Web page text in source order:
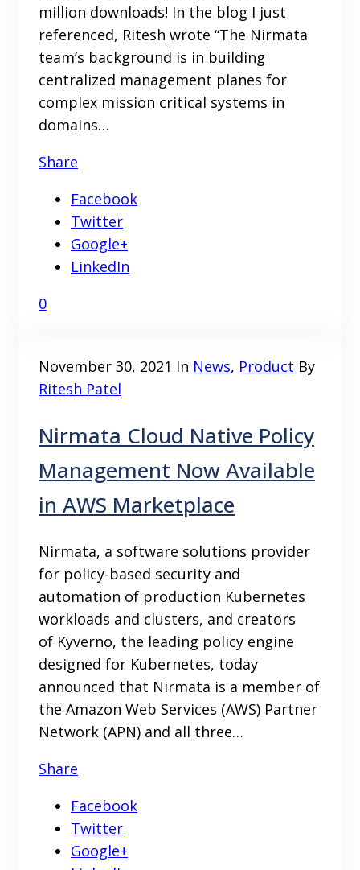
million downloads! In the blog I just
referenced, Ritesh wrote “The Nirmata
team’s background is in building
centralized management planes for
complex mission critical systems in
domains…
Share
Facebook
Twitter
Google+
LinkedIn
0
November 30, 2021 In News, Product By
Ritesh Patel
Nirmata Cloud Native Policy
Management Now Available
in AWS Marketplace
Nirmata, a software solutions provider
for policy-based security and
automation of production Kubernetes
workloads and clusters, and creators
of Kyverno, the leading policy engine
designed for Kubernetes, today
announced that Nirmata is a member of
the Amazon Web Services (AWS) Partner
Network (APN) and all three…
Share
Facebook
Twitter
Google+